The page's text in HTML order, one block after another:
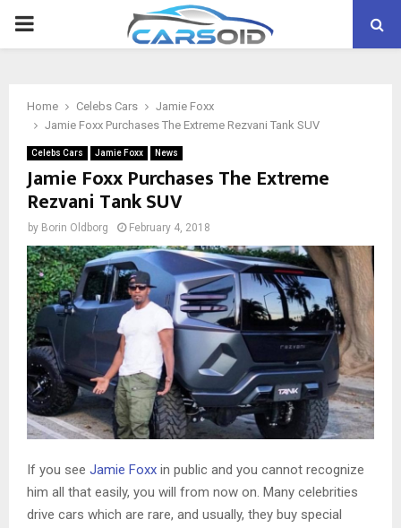
PRIMARY
Home Celebs Cars
Jamie Foxx
Jamie Foxx Purchases The Extreme Rezvani Tank SUV
Celebs Cars Jamie Foxx News
Jamie Foxx Purchases The Extreme
Rezvani Tank SUV
by Borin Oldborg February 4, 2018
If you see Jamie Foxx in public and you cannot recognize
him all that easily, you will from now on. Many celebrities
drive cars which are rare, and usually, they buy special